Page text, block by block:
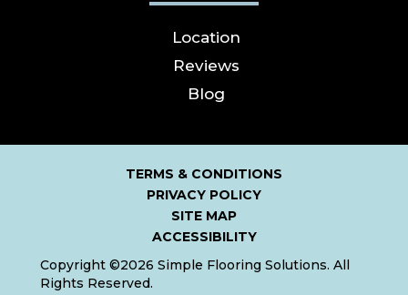
Location
Reviews
Blog
TERMS & CONDITIONS
PRIVACY POLICY
SITE MAP
ACCESSIBILITY
Copyright ©2026 Simple Flooring Solutions. All
Rights Reserved.